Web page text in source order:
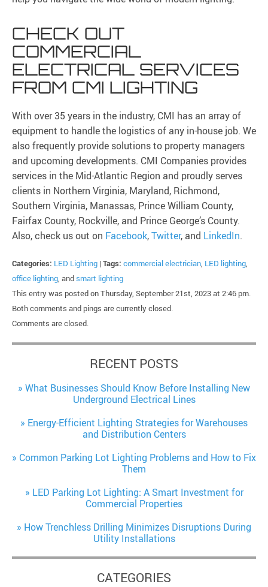
CHECK OUT
COMMERCIAL
ELECTRICAL SERVICES
FROM CMI LIGHTING
With over 35 years in the industry, CMI has an array of
equipment to handle the logistics of any in-house job. We
also frequently provide solutions to property managers
and upcoming developments. CMI Companies provides
services in the Mid-Atlantic Region and proudly serves
clients in Northern Virginia, Maryland, Richmond,
Southern Virginia, Manassas, Prince William County,
Fairfax County, Rockville, and Prince George’s County.
Also, check us out on Facebook,Twitter, and LinkedIn.
Categories: LED Lighting | Tags: commercial electrician, LED lighting,
office lighting, andsmart lighting
This entry was posted on Thursday, September 21st, 2023 at 2:46 pm.
Both comments and pings are currently closed.
Comments are closed.
RECENT POSTS
What Businesses Should Know Before Installing New
Underground Electrical Lines
Energy-Efficient Lighting Strategies for Warehouses
and Distribution Centers
Common Parking Lot Lighting Problems and How to Fix
Them
LED Parking Lot Lighting: A Smart Investment for
Commercial Properties
How Trenchless Drilling Minimizes Disruptions During
Utility Installations
CATEGORIES